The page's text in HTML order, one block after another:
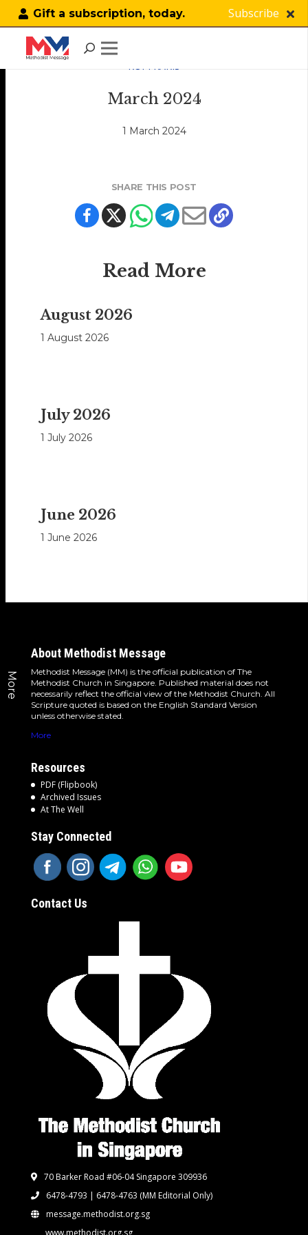
Gift a subscription, today. Subscribe
More
KOPI KAKIS
March 2024
1 March 2024
SHARE THIS POST
Read More
August 2026
1 August 2026
July 2026
1 July 2026
June 2026
1 June 2026
About Methodist Message
Methodist Message (MM) is the official publication of The
Methodist Church in Singapore. Published material does not
necessarily reflect the official view of the Methodist Church. All
Scripture quoted is based on the English Standard Version
unless otherwise stated.
More
Resources
PDF (Flipbook)
Archived Issues
At The Well
Stay Connected
Contact Us
70 Barker Road #06-04 Singapore 309936
6478-4793 | 6478-4763 (MM Editorial Only)
message.methodist.org.sg
www.methodist.org.sg